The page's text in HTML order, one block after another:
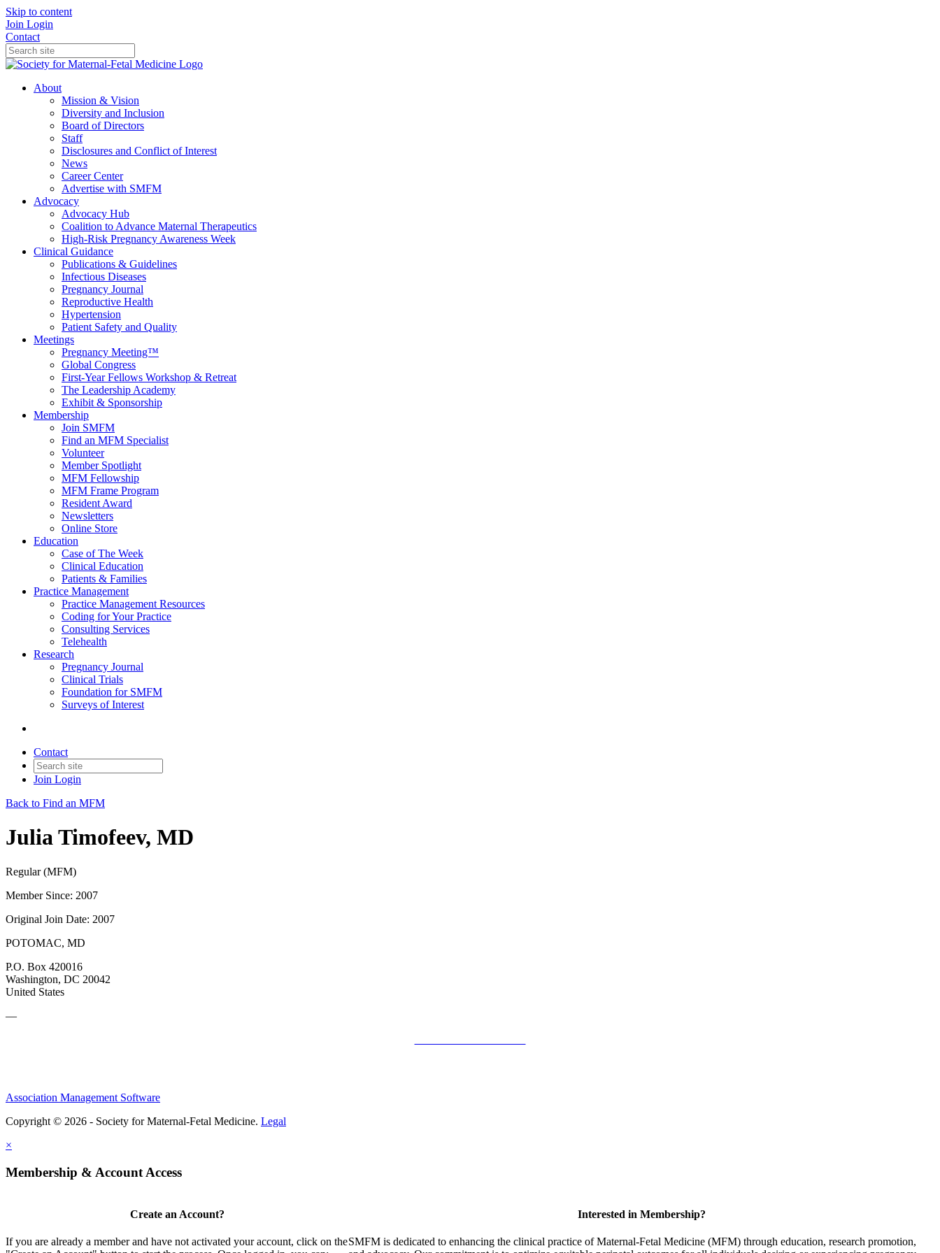
Skip to content
Join Login
Contact
About
Mission & Vision
Diversity and Inclusion
Board of Directors
Staff
Disclosures and Conflict of Interest
News
Career Center
Advertise with SMFM
Advocacy
Advocacy Hub
Coalition to Advance Maternal Therapeutics
High-Risk Pregnancy Awareness Week
Clinical Guidance
Publications & Guidelines
Infectious Diseases
Pregnancy Journal
Reproductive Health
Hypertension
Patient Safety and Quality
Meetings
Pregnancy Meeting™
Global Congress
First-Year Fellows Workshop & Retreat
The Leadership Academy
Exhibit & Sponsorship
Membership
Join SMFM
Find an MFM Specialist
Volunteer
Member Spotlight
MFM Fellowship
MFM Frame Program
Resident Award
Newsletters
Online Store
Education
Case of The Week
Clinical Education
Patients & Families
Practice Management
Practice Management Resources
Coding for Your Practice
Consulting Services
Telehealth
Research
Pregnancy Journal
Clinical Trials
Foundation for SMFM
Surveys of Interest
Contact
Join Login
Back to Find an MFM
Julia Timofeev, MD
Regular (MFM)
Member Since: 2007
Original Join Date: 2007
POTOMAC, MD
P.O. Box 420016
Washington, DC 20042
United States
—
Association Management Software
Copyright © 2026 - Society for Maternal-Fetal Medicine. Legal
×
Membership & Account Access
Create an Account?
If you are already a member and have not activated your account, click on the
Interested in Membership?
SMFM is dedicated to enhancing the clinical practice of Maternal-Fetal Medicine (MFM) through education, research promotion,